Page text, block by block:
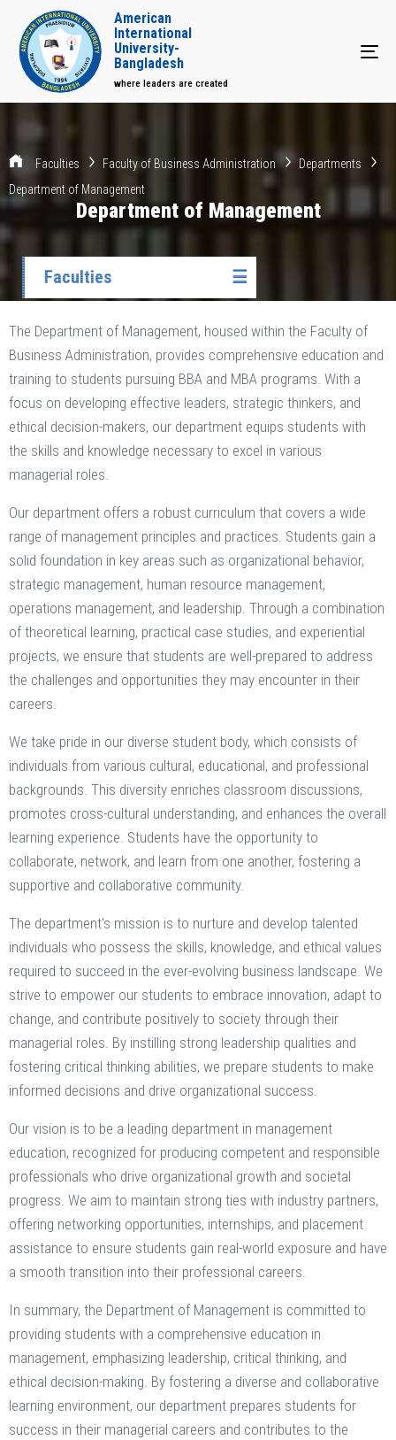
American
International
University-
Bangladesh
where leaders are created
Faculties Faculty of Business Administration
Departments
Department of Management
Department of Management
Faculties ☰
The Department of Management, housed within the Faculty of
Business Administration, provides comprehensive education and
training to students pursuing BBA and MBA programs. With a
focus on developing effective leaders, strategic thinkers, and
ethical decision-makers, our department equips students with
the skills and knowledge necessary to excel in various
managerial roles.
Our department offers a robust curriculum that covers a wide
range of management principles and practices. Students gain a
solid foundation in key areas such as organizational behavior,
strategic management, human resource management,
operations management, and leadership. Through a combination
of theoretical learning, practical case studies, and experiential
projects, we ensure that students are well-prepared to address
the challenges and opportunities they may encounter in their
careers.
We take pride in our diverse student body, which consists of
individuals from various cultural, educational, and professional
backgrounds. This diversity enriches classroom discussions,
promotes cross-cultural understanding, and enhances the overall
learning experience. Students have the opportunity to
collaborate, network, and learn from one another, fostering a
supportive and collaborative community.
The department's mission is to nurture and develop talented
individuals who possess the skills, knowledge, and ethical values
required to succeed in the ever-evolving business landscape. We
strive to empower our students to embrace innovation, adapt to
change, and contribute positively to society through their
managerial roles. By instilling strong leadership qualities and
fostering critical thinking abilities, we prepare students to make
informed decisions and drive organizational success.
Our vision is to be a leading department in management
education, recognized for producing competent and responsible
professionals who drive organizational growth and societal
progress. We aim to maintain strong ties with industry partners,
offering networking opportunities, internships, and placement
assistance to ensure students gain real-world exposure and have
a smooth transition into their professional careers.
In summary, the Department of Management is committed to
providing students with a comprehensive education in
management, emphasizing leadership, critical thinking, and
ethical decision-making. By fostering a diverse and collaborative
learning environment, our department prepares students for
success in their managerial careers and contributes to the